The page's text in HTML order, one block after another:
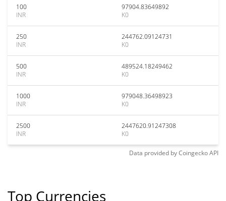
100
INR
97904.83649892
K0
250
INR
244762.09124731
K0
500
INR
489524.18249462
K0
1000
INR
979048.36498923
K0
2500
INR
2447620.91247308
K0
Data provided byCoingeckoAPI
Top Currencies